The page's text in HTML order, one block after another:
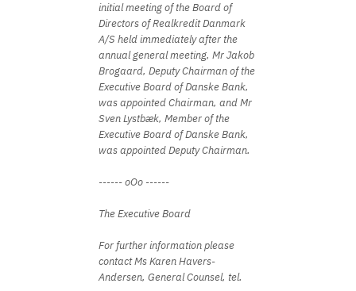
initial meeting of the Board of
Directors of Realkredit Danmark
A/S held immediately after the
annual general meeting, Mr Jakob
Brogaard, Deputy Chairman of the
Executive Board of Danske Bank,
was appointed Chairman, and Mr
Sven Lystbæk, Member of the
Executive Board of Danske Bank,
was appointed Deputy Chairman.
------ oOo ------
The Executive Board
For further information please
contact Ms Karen Havers-
Andersen, General Counsel, tel.